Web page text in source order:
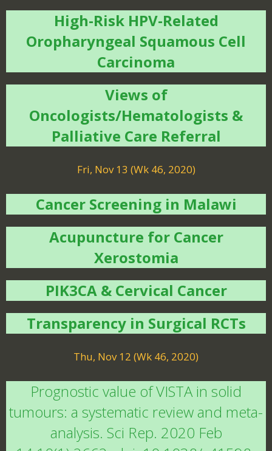
High-Risk HPV-Related
Oropharyngeal Squamous Cell
Carcinoma
Views of
Oncologists/Hematologists &
Palliative Care Referral
Fri, Nov 13 (Wk 46, 2020)
Cancer Screening in Malawi
Acupuncture for Cancer
Xerostomia
PIK3CA & Cervical Cancer
Transparency in Surgical RCTs
Thu, Nov 12 (Wk 46, 2020)
Prognostic value of VISTA in solid
tumours: a systematic review and meta-
analysis. Sci Rep. 2020 Feb